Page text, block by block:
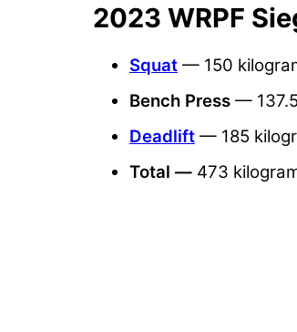
2023 WRPF
Squat — 150
Bench Press —
Deadlift — 185
Total — 473